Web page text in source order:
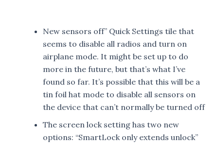
New sensors off” Quick Settings tile that
seems to disable all radios and turn on
airplane mode. It might be set up to do
more in the future, but that’s what I’ve
found so far. It’s possible that this will be a
tin foil hat mode to disable all sensors on
the device that can’t normally be turned off
The screen lock setting has two new
options: “SmartLock only extends unlock”